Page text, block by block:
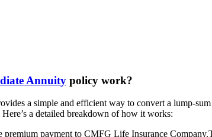
Annuity policy work?
a simple and efficient way to convert a lump-
a detailed breakdown of how it works:
premium payment to CMFG Life Insurance Company.